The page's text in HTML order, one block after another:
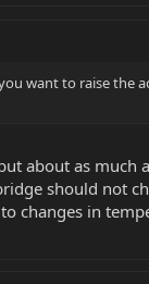
want to raise the
about as much
should not
changes in